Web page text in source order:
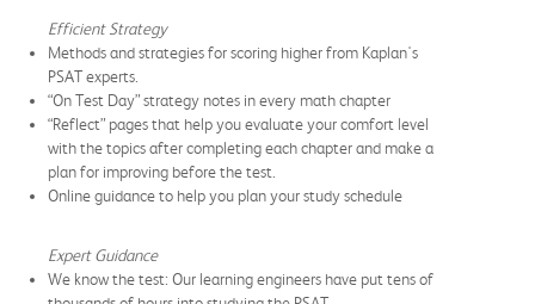
Efficient Strategy
Methods and strategies for scoring higher from Kaplan's
PSAT experts.
“On Test Day” strategy notes in every math chapter
“Reflect” pages that help you evaluate your comfort level
with the topics after completing each chapter and make a
plan for improving before the test.
Online guidance to help you plan your study schedule
Expert Guidance
We know the test: Our learning engineers have put tens of